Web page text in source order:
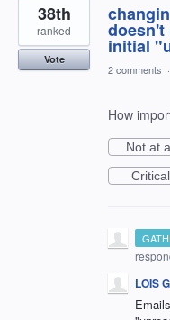
doesn't
initial
38th
ranked
Vote
2 comments ·
How
Not at
Critical
LOIS